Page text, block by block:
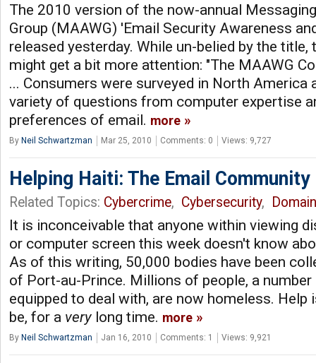
The 2010 version of the now-annual
Group (MAAWG) 'Email Security Awareness
released yesterday. While un-belied by the title,
might get a bit more attention: "The MAAWG
... Consumers were surveyed in North America
variety of questions from computer expertise
preferences of email. more
By Neil Schwartzman Mar 25, 2010 Comments: 0 Views: 9,727
Helping Haiti: The Email Community
Related Topics: Cybercrime, Cybersecurity,
It is inconceivable that anyone within viewing
or computer screen this week doesn't know
As of this writing, 50,000 bodies have been
of Port-au-Prince. Millions of people, a
equipped to deal with, are now homeless. Help
be, for a very long time. more
By Neil Schwartzman Jan 16, 2010 Comments: 1 Views: 9,921